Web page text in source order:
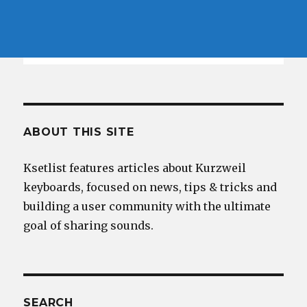
ABOUT THIS SITE
Ksetlist features articles about Kurzweil
keyboards, focused on news, tips & tricks and
building a user community with the ultimate
goal of sharing sounds.
SEARCH